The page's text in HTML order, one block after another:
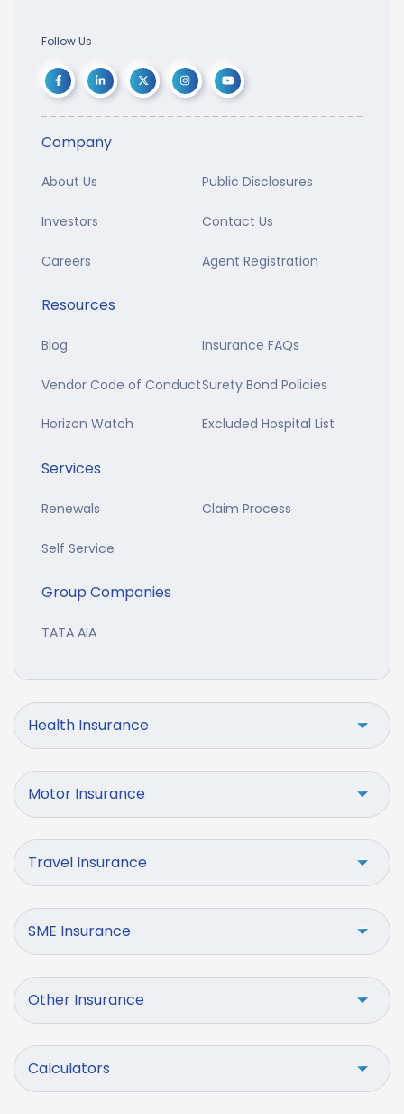
Follow Us
Company
About Us Public Disclosures
Investors Contact Us
Careers Agent Registration
Resources
Blog Insurance FAQs
Vendor Code of ConductSurety Bond Policies
Horizon Watch Excluded Hospital List
Services
Renewals Claim Process
Self Service
Group Companies
TATA AIA
Health Insurance
Motor Insurance
Travel Insurance
SME Insurance
Other Insurance
Calculators